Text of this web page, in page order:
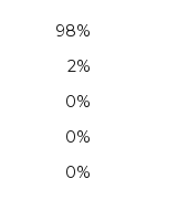
98%
2%
0%
0%
0%